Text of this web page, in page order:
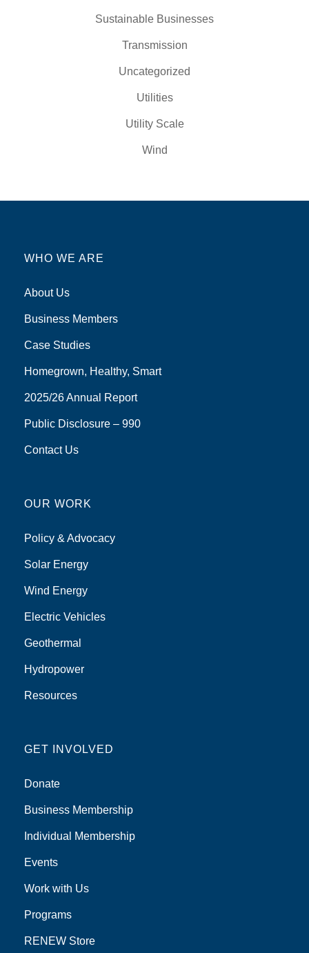
Sustainable Businesses
Transmission
Uncategorized
Utilities
Utility Scale
Wind
WHO WE ARE
About Us
Business Members
Case Studies
Homegrown, Healthy, Smart
2025/26 Annual Report
Public Disclosure – 990
Contact Us
OUR WORK
Policy & Advocacy
Solar Energy
Wind Energy
Electric Vehicles
Geothermal
Hydropower
Resources
GET INVOLVED
Donate
Business Membership
Individual Membership
Events
Work with Us
Programs
RENEW Store